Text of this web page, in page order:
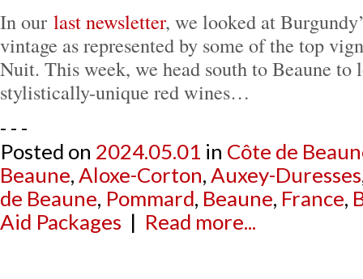
In our last newsletter, we looked at
vintage as represented by some of the top
Nuit. This week, we head south to Beaune to
stylistically-unique red wines…
- - -
Posted on 2024.05.01 in Côte de
Beaune,Aloxe-Corton,Auxey-Duresses
de Beaune, Pommard, Beaune, France,
Aid Packages | Read more...